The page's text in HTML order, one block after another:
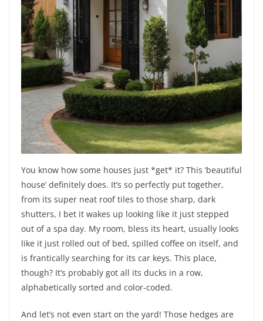
You know how some houses just *get* it? This ‘beautiful
house’ definitely does. It’s so perfectly put together,
from its super neat roof tiles to those sharp, dark
shutters, I bet it wakes up looking like it just stepped
out of a spa day. My room, bless its heart, usually looks
like it just rolled out of bed, spilled coffee on itself, and
is frantically searching for its car keys. This place,
though? It’s probably got all its ducks in a row,
alphabetically sorted and color-coded.
And let’s not even start on the yard! Those hedges are